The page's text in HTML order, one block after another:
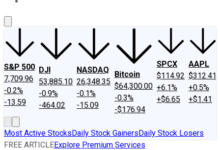
S&P 500
7,709.96
-0.2%
-13.59
DJI
53,885.10
-0.9%
-464.02
NASDAQ
26,348.35
-0.1%
-15.09
Bitcoin
$64,300.00
-0.3%
-$176.94
SPCX
$114.92
+6.1%
+$6.65
AAPL
$312.41
+0.5%
+$1.41
Most Active StocksDaily Stock GainersDaily Stock Losers
FREE ARTICLEExplore Premium Services